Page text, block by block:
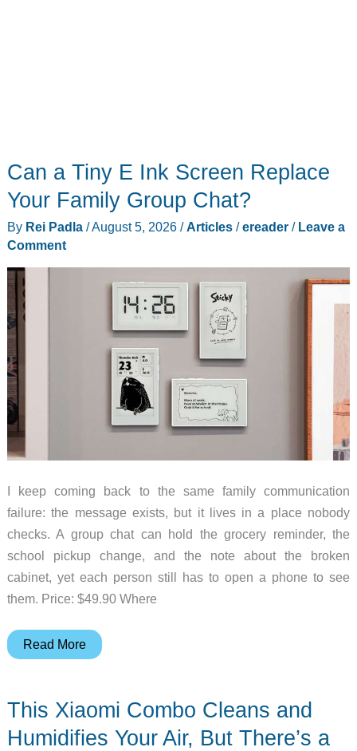
Can a Tiny E Ink Screen Replace
Your Family Group Chat?
By Rei Padla /August 5, 2026 /Articles/ereader/ Leave a
Comment
I keep coming back to the same family communication
failure: the message exists, but it lives in a place nobody
checks. A group chat can hold the grocery reminder, the
school pickup change, and the note about the broken
cabinet, yet each person still has to open a phone to see
them. Price: $49.90 Where
Can
E
Read More
This Xiaomi Combo Cleans and
Humidifies Your Air, But There’s a